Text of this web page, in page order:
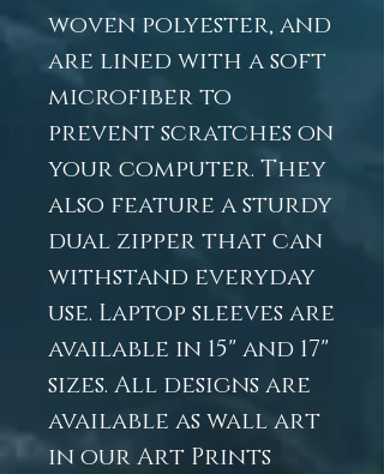
woven polyester, and
are lined with a soft
microfiber to
prevent scratches on
your computer. They
also feature a sturdy
dual zipper that can
withstand everyday
use. Laptop sleeves are
available in 15" and 17"
sizes. All designs are
available as wall art
in our Art Prints